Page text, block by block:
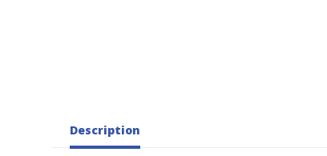
Description